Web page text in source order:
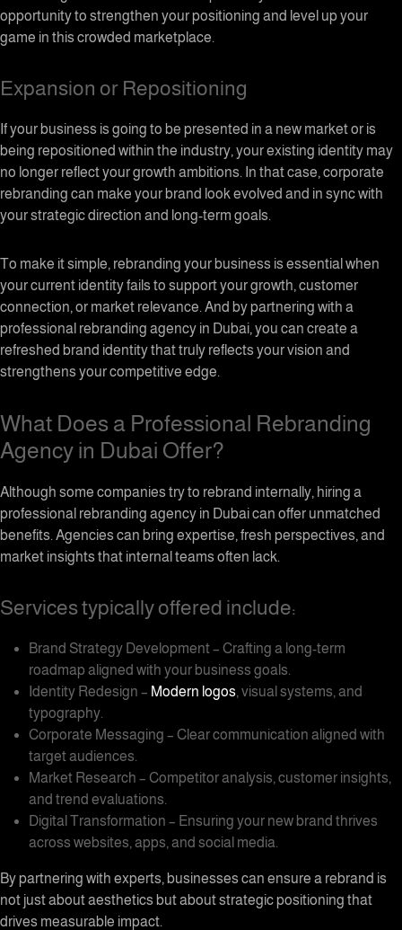
opportunity to strengthen your positioning and level up your
game in this crowded marketplace.
Expansion or Repositioning
If your business is going to be presented in a new market or is
being repositioned within the industry, your existing identity may
no longer reflect your growth ambitions. In that case, corporate
rebranding can make your brand look evolved and in sync with
your strategic direction and long-term goals.
To make it simple, rebranding your business is essential when
your current identity fails to support your growth, customer
connection, or market relevance. And by partnering with a
professional rebranding agency in Dubai, you can create a
refreshed brand identity that truly reflects your vision and
strengthens your competitive edge.
What Does a Professional Rebranding
Agency in Dubai Offer?
Although some companies try to rebrand internally, hiring a
professional rebranding agency in Dubai can offer unmatched
benefits. Agencies can bring expertise, fresh perspectives, and
market insights that internal teams often lack.
Services typically offered include:
Brand Strategy Development – Crafting a long-term
roadmap aligned with your business goals.
Identity Redesign – Modern logos , visual systems, and
typography.
Corporate Messaging – Clear communication aligned with
target audiences.
Market Research – Competitor analysis, customer insights,
and trend evaluations.
Digital Transformation – Ensuring your new brand thrives
across websites, apps, and social media.
By partnering with experts, businesses can ensure a rebrand is
not just about aesthetics but about strategic positioning that
drives measurable impact.